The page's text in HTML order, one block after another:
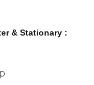
& Stationary :